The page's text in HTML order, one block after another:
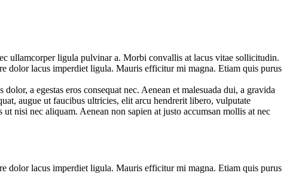
ullamcorper ligula pulvinar a. Morbi convallis at lacus vitae sollicitudin.
dolor lacus imperdiet ligula. Mauris efficitur mi magna. Etiam quis purus
a egestas eros consequat nec. Aenean et malesuada dui, a gravida
augue ut faucibus ultricies, elit arcu hendrerit libero, vulputate
nisi nec aliquam. Aenean non sapien at justo accumsan mollis at nec
dolor lacus imperdiet ligula. Mauris efficitur mi magna. Etiam quis purus